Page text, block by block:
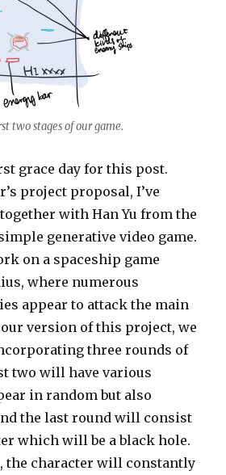
two stages of our game.
grace day for this post.
project proposal, I’ve
with Han Yu from the
generative video game.
on a spaceship game
where numerous
appear to attack the main
version of this project, we
three rounds of
two will have various
in random but also
the last round will consist
which will be a black hole.
the character will constantly